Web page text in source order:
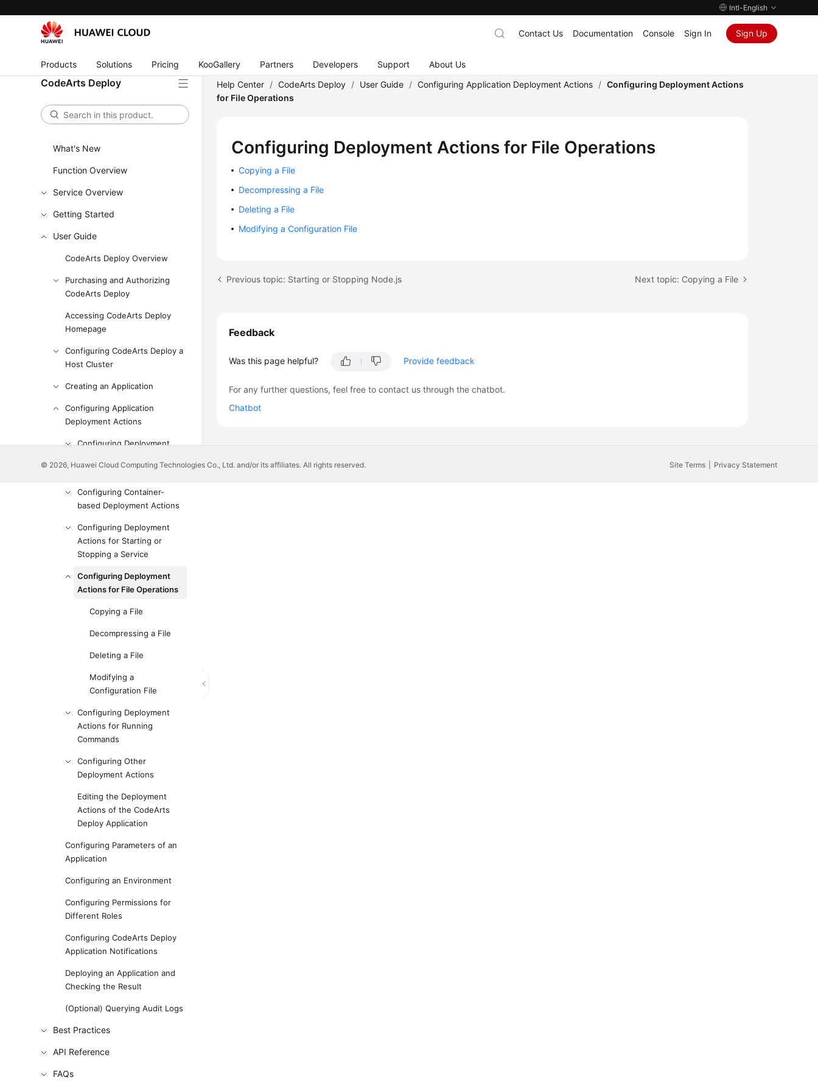
Intl-English
Products Solutions Pricing KooGallery Partners Developers Support About Us
Contact Us Documentation Console Sign In Sign Up
CodeArts Deploy
What's New
Function Overview
Service Overview
Getting Started
User Guide
CodeArts Deploy Overview
Purchasing and Authorizing
CodeArts Deploy
Accessing CodeArts Deploy
Homepage
Configuring CodeArts Deploy a
Host Cluster
Creating an Application
Configuring Application
Deployment Actions
Configuring Deployment
Installation
Configuring Container-
based Deployment Actions
Configuring Deployment
Actions for Starting or
Stopping a Service
Configuring Deployment
Actions for File Operations
Copying a File
Decompressing a File
Deleting a File
Modifying a
Configuration File
Configuring Deployment
Actions for Running
Commands
Configuring Other
Deployment Actions
Editing the Deployment
Actions of the CodeArts
Deploy Application
Configuring Parameters of an
Application
Configuring an Environment
Configuring Permissions for
Different Roles
Configuring CodeArts Deploy
Application Notifications
Deploying an Application and
Checking the Result
(Optional) Querying Audit Logs
Best Practices
API Reference
FAQs
Help Center / CodeArts Deploy / User Guide / Configuring Application Deployment Actions / Configuring Deployment Actions
for File Operations
Configuring Deployment Actions for File Operations
Copying a File
Decompressing a File
Deleting a File
Modifying a Configuration File
Previous topic: Starting or Stopping Node.js Next topic: Copying a File
Feedback
Was this page helpful? Provide feedback
For any further questions, feel free to contact us through the chatbot.
Chatbot
© 2026, Huawei Cloud Computing Technologies Co., Ltd. and/or its affiliates. All rights reserved. Site Terms Privacy Statement